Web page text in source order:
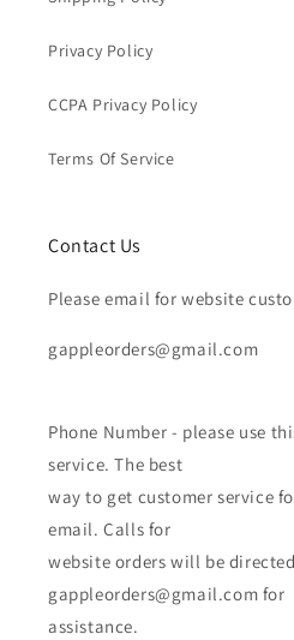
Privacy Policy
CCPA Privacy Policy
Terms Of Service
Contact Us
Please email for website
gappleorders@gmail.com
Phone Number - please use
service. The best
way to get customer service
email. Calls for
website orders will be
gappleorders@gmail.com for
assistance.